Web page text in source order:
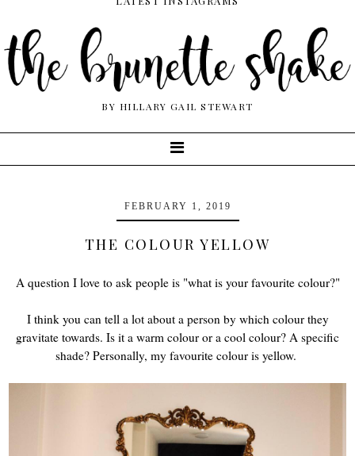
BY HILLARY GAIL STEWART
FEBRUARY 1, 2019
THE COLOUR YELLOW
A question I love to ask people is "what is your favourite colour?"
I think you can tell a lot about a person by which colour they
gravitate towards. Is it a warm colour or a cool colour? A specific
shade? Personally, my favourite colour is yellow.